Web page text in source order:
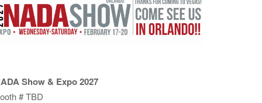
Show & Expo 2027
# TBD